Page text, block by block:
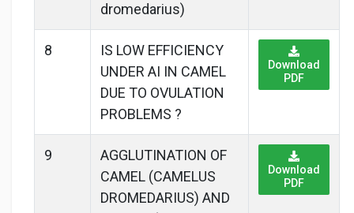
dromedarius)
8
IS LOW EFFICIENCY
UNDER AI IN CAMEL
DUE TO OVULATION
PROBLEMS ?
Download
PDF
9
AGGLUTINATION OF
CAMEL (CAMELUS
DROMEDARIUS) AND
Download
PDF